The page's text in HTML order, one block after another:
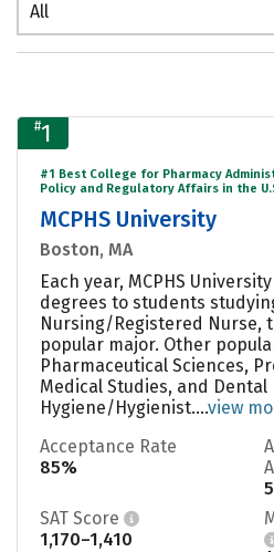
All
#1
#1 Best College for Pharmacy
Policy and Regulatory Affairs in the
MCPHS University
Boston, MA
Each year, MCPHS
degrees to students
Nursing/Registered Nurse,
popular major. Other
Pharmaceutical Sciences,
Medical Studies, and Dental
Hygiene/Hygienist....view
Acceptance Rate
85%
SAT Score
1,170–1,410